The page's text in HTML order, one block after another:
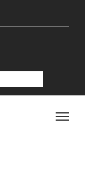
Menu